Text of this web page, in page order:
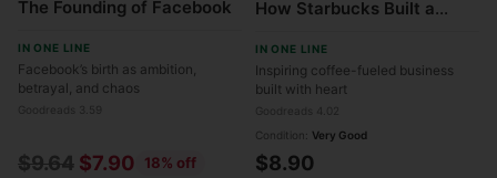
The Founding of Facebook
IN ONE LINE
Facebook’s birth as ambition,
betrayal, and chaos
Regular
$9.64 $7.90 18% off
How Starbucks Built a
Time
IN ONE LINE
Inspiring coffee-fueled business
built with heart
Condition: Very Good
$8.90